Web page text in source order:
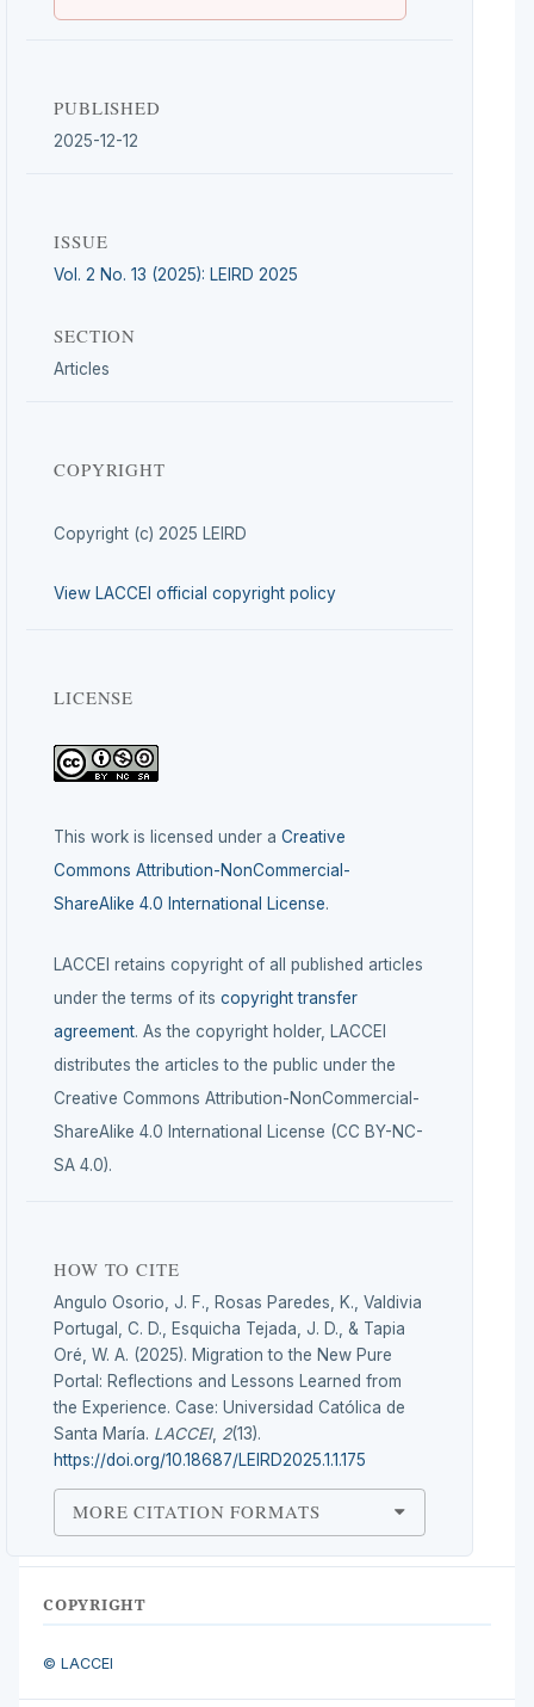
PUBLISHED
2025-12-12
ISSUE
Vol. 2 No. 13 (2025): LEIRD 2025
SECTION
Articles
COPYRIGHT
Copyright (c) 2025 LEIRD
View LACCEI official copyright policy
LICENSE
This work is licensed under a Creative
Commons Attribution-NonCommercial-
ShareAlike 4.0 International License.
LACCEI retains copyright of all published articles
under the terms of its copyright transfer
agreement. As the copyright holder, LACCEI
distributes the articles to the public under the
Creative Commons Attribution-NonCommercial-
ShareAlike 4.0 International License (CC BY-NC-
SA 4.0).
HOW TO CITE
Angulo Osorio, J. F., Rosas Paredes, K., Valdivia
Portugal, C. D., Esquicha Tejada, J. D., & Tapia
Oré, W. A. (2025). Migration to the New Pure
Portal: Reflections and Lessons Learned from
the Experience. Case: Universidad Católica de
Santa María. LACCEI, 2(13).
https://doi.org/10.18687/LEIRD2025.1.1.175
MORE CITATION FORMATS
COPYRIGHT
© LACCEI